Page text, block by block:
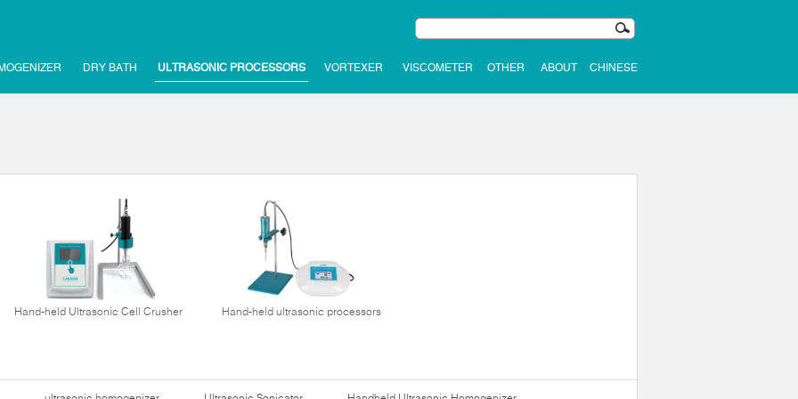
DRY BATH ULTRASONIC PROCESSORS VORTEXER VISCOMETER OTHER ABOUT CHINESE
Hand-held Ultrasonic Cell Crusher
Hand-held ultrasonic processors